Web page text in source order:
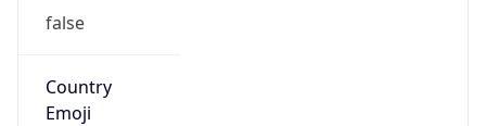
false
Country
Emoji